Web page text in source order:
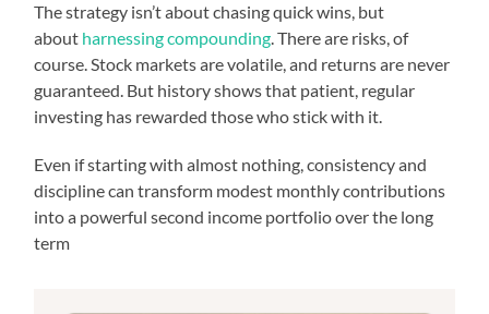
The strategy isn’t about chasing quick wins, but
about harnessing compounding. There are risks, of
course. Stock markets are volatile, and returns are never
guaranteed. But history shows that patient, regular
investing has rewarded those who stick with it.
Even if starting with almost nothing, consistency and
discipline can transform modest monthly contributions
into a powerful second income portfolio over the long
term